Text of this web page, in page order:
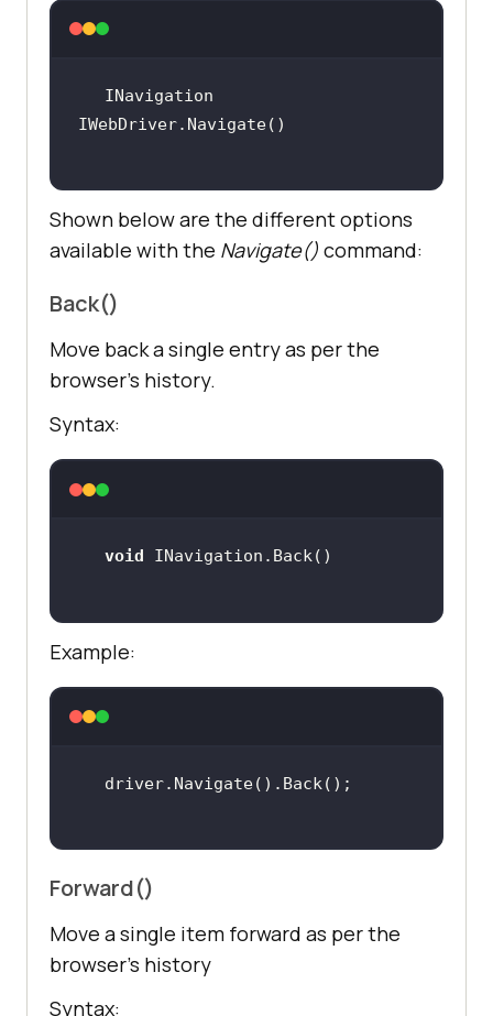
INavigation
Shown below are the different options
available with the Navigate() command:
Back()
Move back a single entry as per the
browser’s history.
Syntax:
void
Example:
Forward()
Move a single item forward as per the
browser’s history
Syntax: